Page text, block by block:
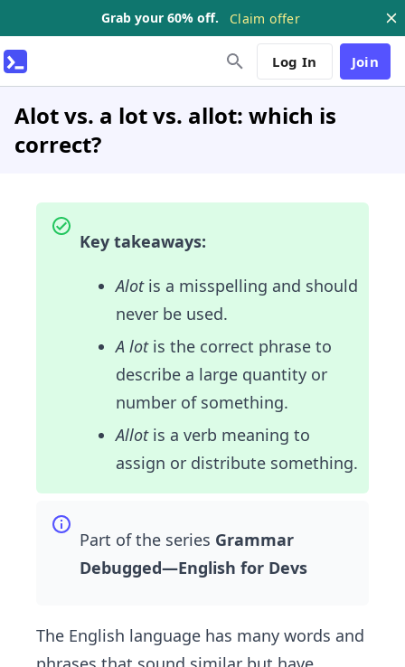
Grab your 60% off. Claim offer
Log In Join
Alot vs. a lot vs. allot: which is
correct?
Key takeaways:
Alotis a misspelling and should
never be used.
A lotis the correct phrase to
describe a large quantity or
number of something.
Allotis a verb meaning to
assign or distribute something.
Part of the series Grammar
Debugged—English for Devs
The English language has many words and